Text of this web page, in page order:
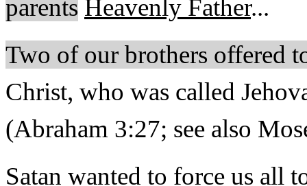
parents Heavenly Father...
Two of our brothers offered
Christ, who was called
(Abraham 3:27; see also
Satan wanted to force us all